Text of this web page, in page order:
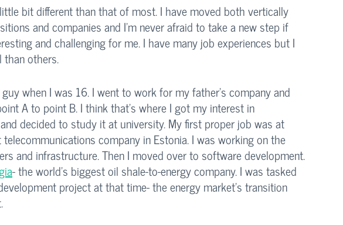
bit different than that of most. I have moved both vertically
and companies and I’m never afraid to take a new step if
and challenging for me. I have many job experiences but I
others.
when I was 16. I went to work for my father’s company and
A to point B. I think that's where I got my interest in
decided to study it at university. My first proper job was at
company in Estonia. I was working on the
and infrastructure. Then I moved over to software development.
- the world's biggest oil shale-to-energy company. I was tasked
project at that time- the energy market's transition